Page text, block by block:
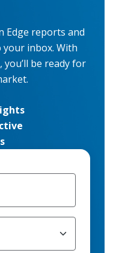
Edge reports and
inbox. With
be ready for